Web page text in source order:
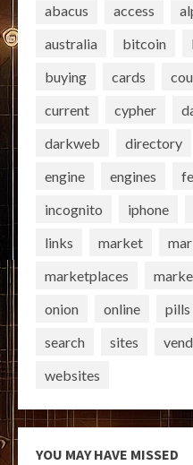
abacus access
australia
bitcoin
buying
cards
current
cypher
darkweb
directory
engine
engines
incognito
iphone
links
market
marketplaces
onion
online pills
search
sites
websites
YOU MAY HAVE MISSED